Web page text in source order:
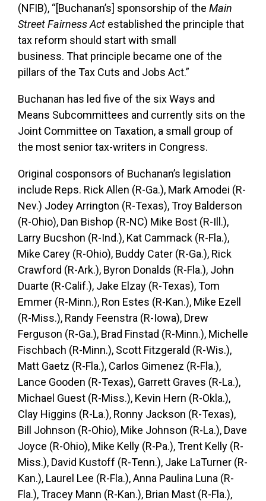
(NFIB), “[Buchanan’s] sponsorship of the Main
Street Fairness Act established the principle that
tax reform should start with small
business. That principle became one of the
pillars of the Tax Cuts and Jobs Act.”
Buchanan has led five of the six Ways and
Means Subcommittees and currently sits on the
Joint Committee on Taxation, a small group of
the most senior tax-writers in Congress.
Original cosponsors of Buchanan’s legislation
include Reps. Rick Allen (R-Ga.), Mark Amodei (R-
Nev.) Jodey Arrington (R-Texas), Troy Balderson
(R-Ohio), Dan Bishop (R-NC) Mike Bost (R-Ill.),
Larry Bucshon (R-Ind.), Kat Cammack (R-Fla.),
Mike Carey (R-Ohio), Buddy Cater (R-Ga.), Rick
Crawford (R-Ark.), Byron Donalds (R-Fla.), John
Duarte (R-Calif.), Jake Elzay (R-Texas), Tom
Emmer (R-Minn.), Ron Estes (R-Kan.), Mike Ezell
(R-Miss.), Randy Feenstra (R-Iowa), Drew
Ferguson (R-Ga.), Brad Finstad (R-Minn.), Michelle
Fischbach (R-Minn.), Scott Fitzgerald (R-Wis.),
Matt Gaetz (R-Fla.), Carlos Gimenez (R-Fla.),
Lance Gooden (R-Texas), Garrett Graves (R-La.),
Michael Guest (R-Miss.), Kevin Hern (R-Okla.),
Clay Higgins (R-La.), Ronny Jackson (R-Texas),
Bill Johnson (R-Ohio), Mike Johnson (R-La.), Dave
Joyce (R-Ohio), Mike Kelly (R-Pa.), Trent Kelly (R-
Miss.), David Kustoff (R-Tenn.), Jake LaTurner (R-
Kan.), Laurel Lee (R-Fla.), Anna Paulina Luna (R-
Fla.), Tracey Mann (R-Kan.), Brian Mast (R-Fla.),